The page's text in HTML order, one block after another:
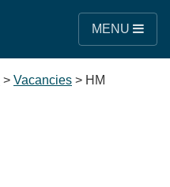
MENU
> Vacancies > HM